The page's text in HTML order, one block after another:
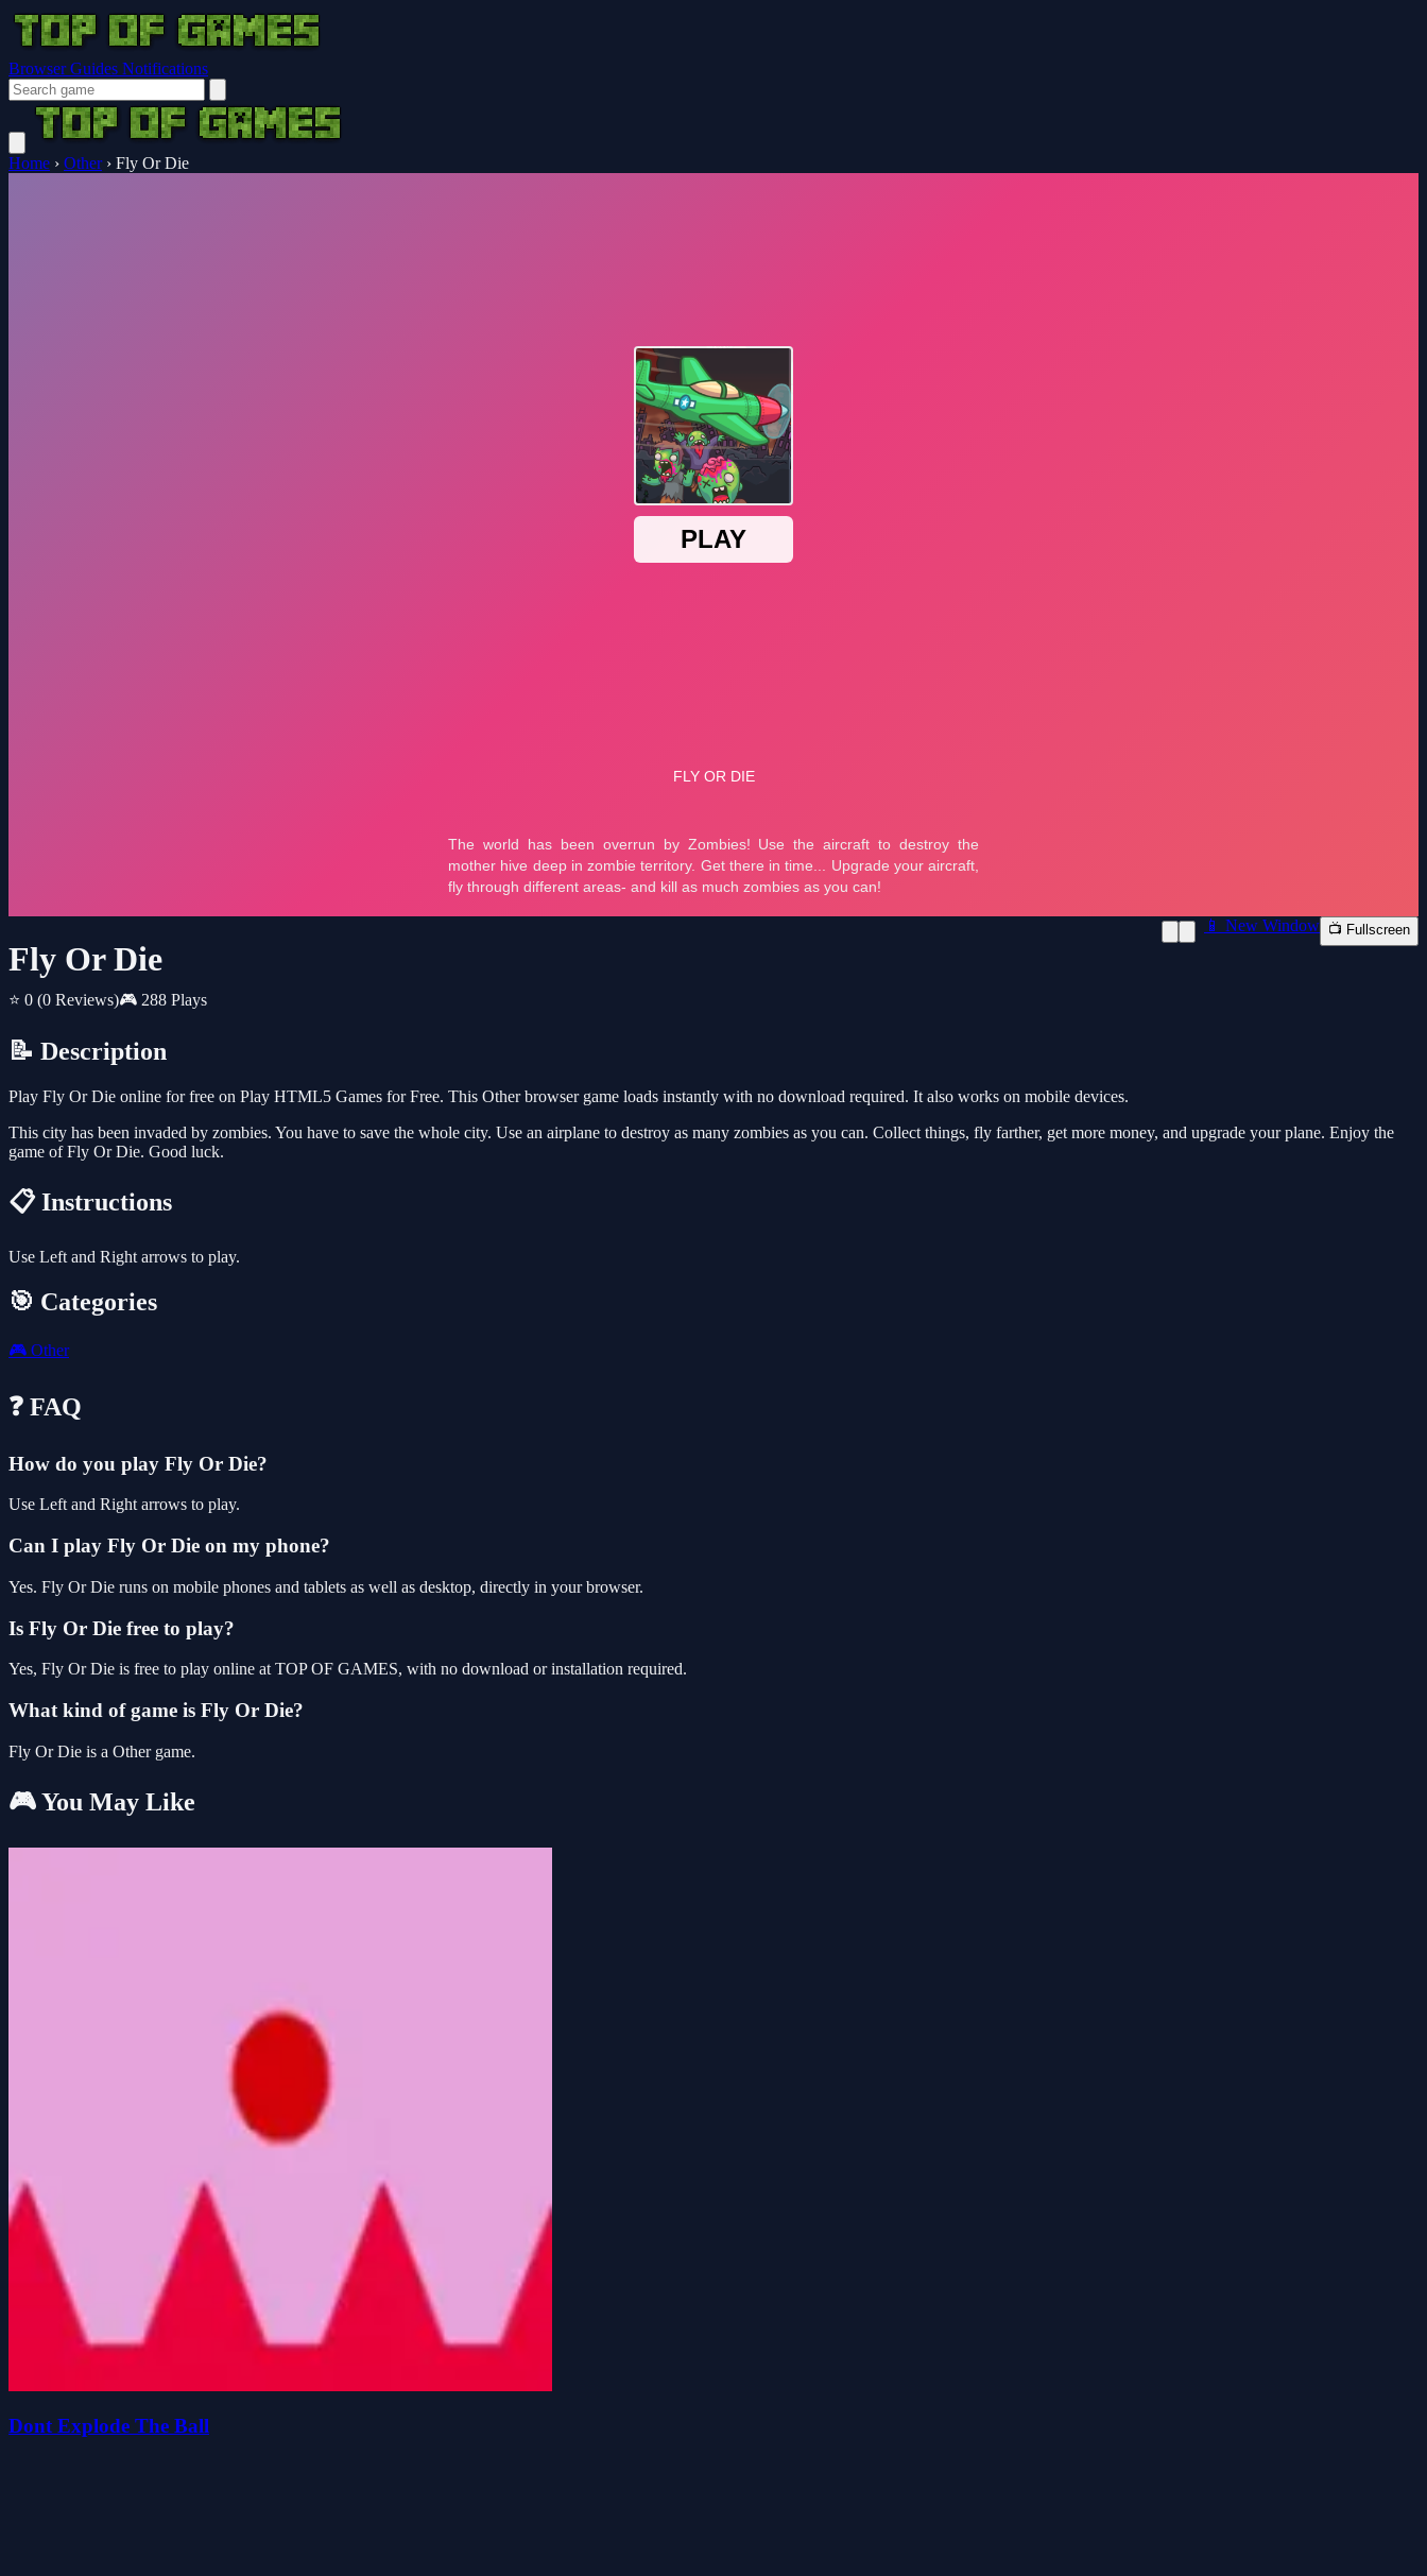
Browser Guides Notifications
Home › Other › Fly Or Die
Fly Or Die
⭐ 0 (0 Reviews)🎮 288 Plays
📱 New Window 📺 Fullscreen
📝 Description
Play Fly Or Die online for free on Play HTML5 Games for Free. This Other browser game loads instantly with no download required. It also works on mobile devices.
This city has been invaded by zombies. You have to save the whole city. Use an airplane to destroy as many zombies as you can. Collect things, fly farther, get more money, and upgrade your plane. Enjoy the
game of Fly Or Die. Good luck.
📋 Instructions
Use Left and Right arrows to play.
🎯 Categories
🎮 Other
❓ FAQ
How do you play Fly Or Die?
Use Left and Right arrows to play.
Can I play Fly Or Die on my phone?
Yes. Fly Or Die runs on mobile phones and tablets as well as desktop, directly in your browser.
Is Fly Or Die free to play?
Yes, Fly Or Die is free to play online at TOP OF GAMES, with no download or installation required.
What kind of game is Fly Or Die?
Fly Or Die is a Other game.
🎮 You May Like
Dont Explode The Ball